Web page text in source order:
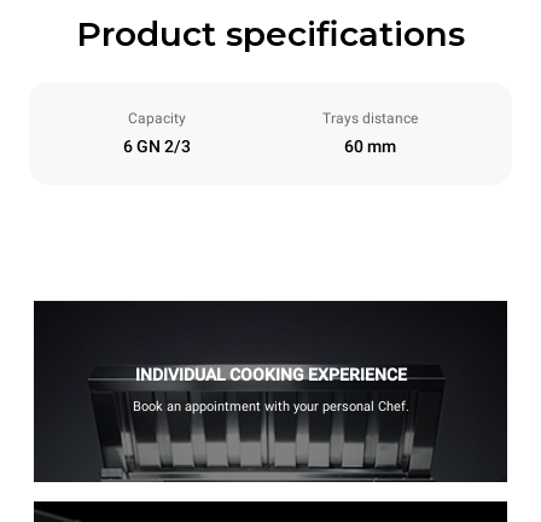
Product specifications
Capacity
6 GN 2/3
Trays distance
60 mm
INDIVIDUAL COOKING EXPERIENCE
Book an appointment with your personal Chef.